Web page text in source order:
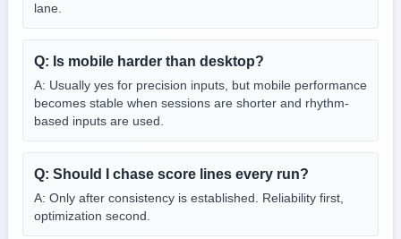
lane.
Q: Is mobile harder than desktop?
A: Usually yes for precision inputs, but mobile performance
becomes stable when sessions are shorter and rhythm-
based inputs are used.
Q: Should I chase score lines every run?
A: Only after consistency is established. Reliability first,
optimization second.